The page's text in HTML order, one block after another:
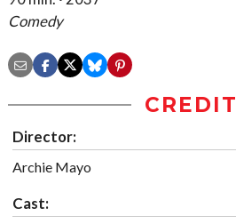
Comedy
Director:
Archie Mayo
Cast: